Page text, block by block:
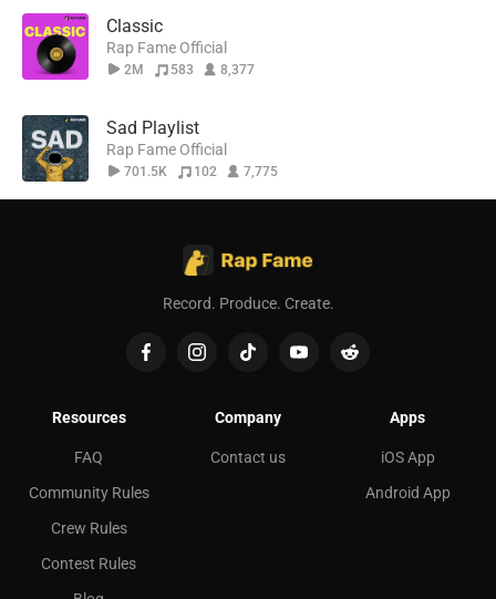
Classic
Rap Fame Official
2M 583 8,377
Sad Playlist
Rap Fame Official
701.5K 102 7,775
Record. Produce. Create.
Resources
FAQ
Community Rules
Crew Rules
Contest Rules
Company
Contact us
Apps
iOS App
Android App